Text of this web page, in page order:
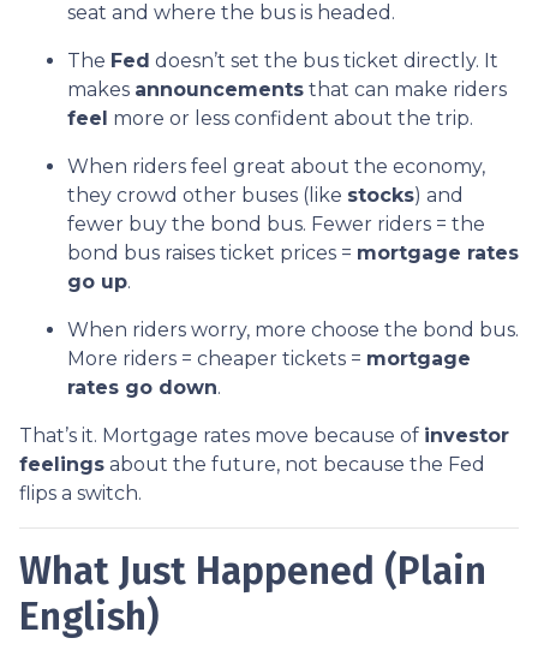
seat and where the bus is headed.
The Fed doesn’t set the bus ticket directly. It
makes announcements that can make riders
feel more or less confident about the trip.
When riders feel great about the economy,
they crowd other buses (like stocks) and
fewer buy the bond bus. Fewer riders = the
bond bus raises ticket prices = mortgage rates
go up.
When riders worry, more choose the bond bus.
More riders = cheaper tickets = mortgage
rates go down.
That’s it. Mortgage rates move because of investor
feelings about the future, not because the Fed
flips a switch.
What Just Happened (Plain
English)